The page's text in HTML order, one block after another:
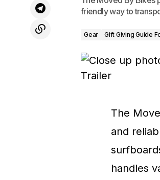
friendly way to
Gear Gift Giving Guide
The
and
handles